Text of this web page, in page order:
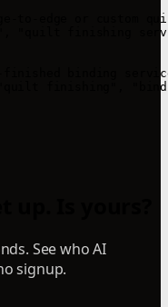
to-edge or custom
"quilt finishing
binding
finishing",
See who AI
signup.